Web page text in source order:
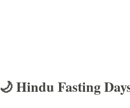
🌙 Hindu Fasting